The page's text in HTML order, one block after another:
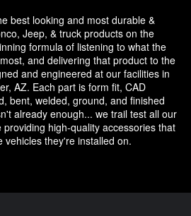
best looking and most durable &
Jeep, & truck products on the
formula of listening to what the
and delivering that product to the
and engineered at our facilities in
AZ. Each part is form fit, CAD
bent, welded, ground, and finished
already enough... we trail test all our
high-quality accessories that
vehicles they're installed on.